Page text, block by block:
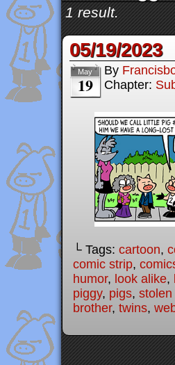
1 result.
05/19/2023
May
19
By
Chapter:
└ Tags: cartoon,
comic strip,
humor, look alike,
piggy, pigs, stolen
brother, twins,